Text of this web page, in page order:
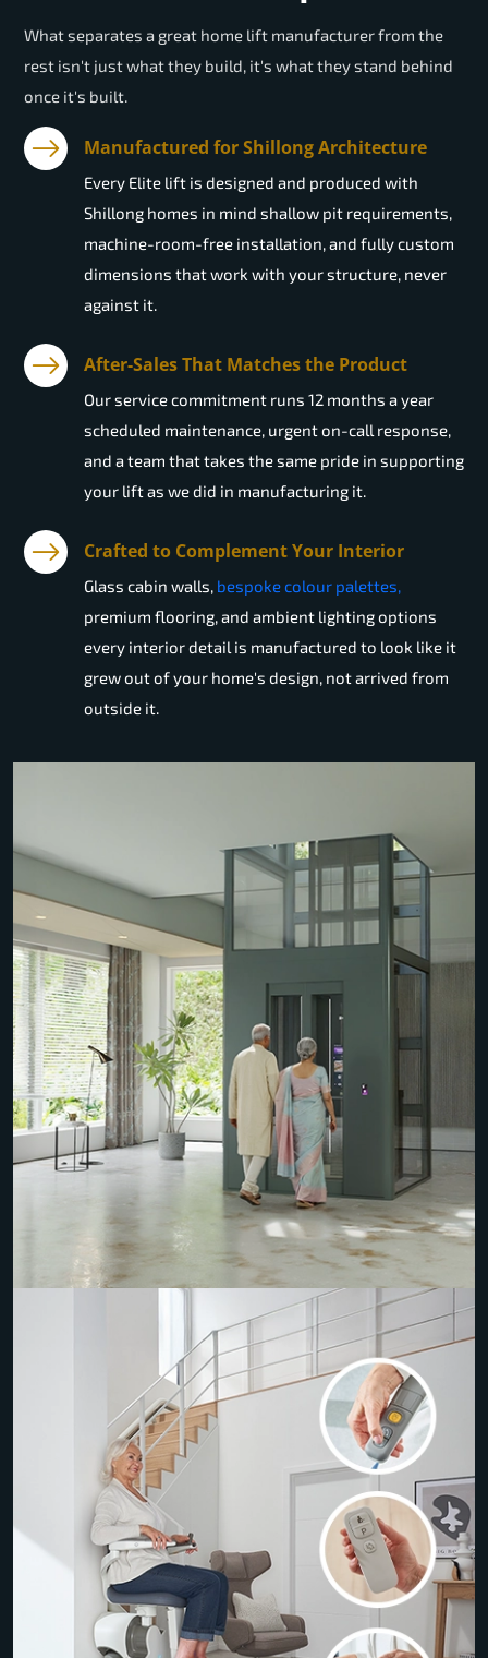
What separates a great home lift manufacturer from the
rest isn't just what they build, it's what they stand behind
once it's built.
Manufactured for Shillong Architecture
Every Elite lift is designed and produced with
Shillong homes in mind shallow pit requirements,
machine-room-free installation, and fully custom
dimensions that work with your structure, never
against it.
After-Sales That Matches the Product
Our service commitment runs 12 months a year
scheduled maintenance, urgent on-call response,
and a team that takes the same pride in supporting
your lift as we did in manufacturing it.
Crafted to Complement Your Interior
Glass cabin walls, bespoke colour palettes,
premium flooring, and ambient lighting options
every interior detail is manufactured to look like it
grew out of your home's design, not arrived from
outside it.